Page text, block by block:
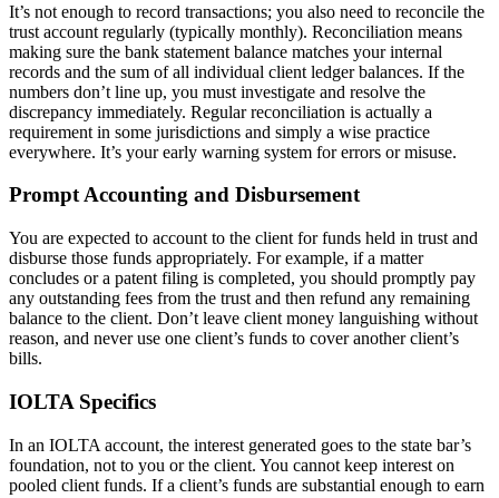
It’s not enough to record transactions; you also need to reconcile the
trust account regularly (typically monthly). Reconciliation means
making sure the bank statement balance matches your internal
records and the sum of all individual client ledger balances. If the
numbers don’t line up, you must investigate and resolve the
discrepancy immediately. Regular reconciliation is actually a
requirement in some jurisdictions and simply a wise practice
everywhere. It’s your early warning system for errors or misuse.
Prompt Accounting and Disbursement
You are expected to account to the client for funds held in trust and
disburse those funds appropriately. For example, if a matter
concludes or a patent filing is completed, you should promptly pay
any outstanding fees from the trust and then refund any remaining
balance to the client. Don’t leave client money languishing without
reason, and never use one client’s funds to cover another client’s
bills.
IOLTA Specifics
In an IOLTA account, the interest generated goes to the state bar’s
foundation, not to you or the client. You cannot keep interest on
pooled client funds. If a client’s funds are substantial enough to earn